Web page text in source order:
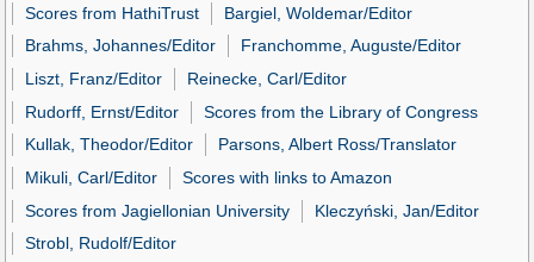
Scores from HathiTrust
Bargiel, Woldemar/Editor
Brahms, Johannes/Editor
Franchomme, Auguste/Editor
Liszt, Franz/Editor
Reinecke, Carl/Editor
Rudorff, Ernst/Editor
Scores from the Library of Congress
Kullak, Theodor/Editor
Parsons, Albert Ross/Translator
Mikuli, Carl/Editor
Scores with links to Amazon
Scores from Jagiellonian University
Kleczyński, Jan/Editor
Strobl, Rudolf/Editor